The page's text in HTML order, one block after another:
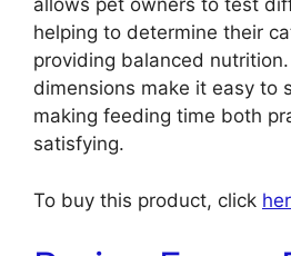
allows pet owners to test
helping to determine their
providing balanced
dimensions make it easy to
making feeding time both
satisfying.
To buy this product, click